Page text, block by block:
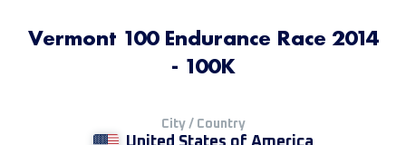
Vermont 100 Endurance Race 2014
- 100K
City / Country